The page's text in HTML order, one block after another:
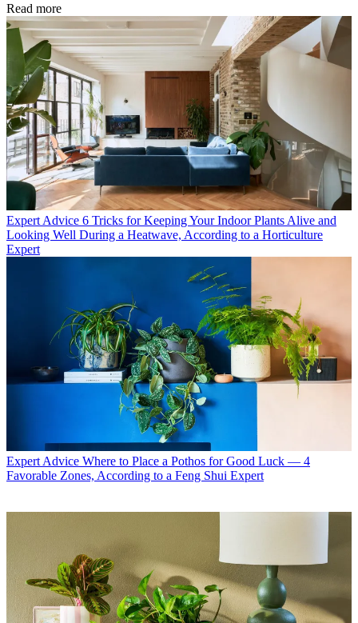
Read more
Expert Advice 6 Tricks for Keeping Your Indoor Plants Alive and
Looking Well During a Heatwave, According to a Horticulture
Expert
Expert Advice Where to Place a Pothos for Good Luck — 4
Favorable Zones, According to a Feng Shui Expert